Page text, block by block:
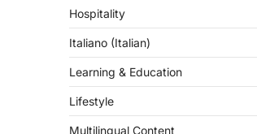
Hospitality
Italiano (Italian)
Learning & Education
Lifestyle
Multilingual Content